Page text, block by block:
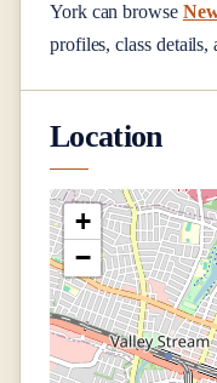
Yorkcan browse
profiles, class
Location
+
−